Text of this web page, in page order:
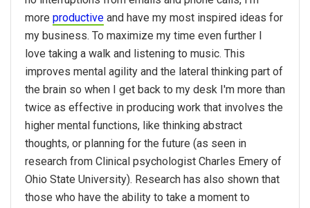
more productive and have my most inspired ideas for
my business. To maximize my time even further I
love taking a walk and listening to music. This
improves mental agility and the lateral thinking part of
the brain so when I get back to my desk I'm more than
twice as effective in producing work that involves the
higher mental functions, like thinking abstract
thoughts, or planning for the future (as seen in
research from Clinical psychologist Charles Emery of
Ohio State University). Research has also shown that
those who have the ability to take a moment to